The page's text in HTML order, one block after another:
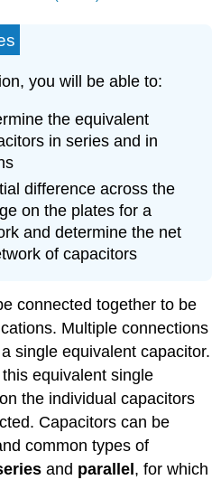
you will be able to:
the equivalent
in series and in
difference across the
on the plates for a
and determine the net
of capacitors
connected together to be
Multiple connections
single equivalent capacitor.
equivalent single
the individual capacitors
Capacitors can be
common types of
and parallel, for which